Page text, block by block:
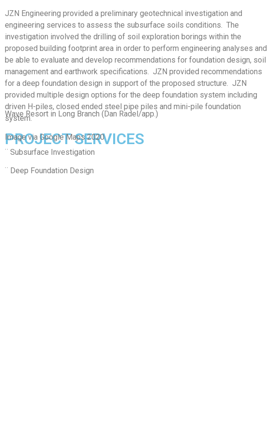
JZN Engineering provided a preliminary geotechnical investigation and
engineering services to assess the subsurface soils conditions. The
investigation involved the drilling of soil exploration borings within the
proposed building footprint area in order to perform engineering analyses and
be able to evaluate and develop recommendations for foundation design, soil
management and earthwork specifications. JZN provided recommendations
for a deep foundation design in support of the proposed structure. JZN
provided multiple design options for the deep foundation system including
driven H-piles, closed ended steel pipe piles and mini-pile foundation
system.
PROJECT SERVICES
¨ Subsurface Investigation
¨ Deep Foundation Design
Wave Resort in Long Branch (Dan Radel/app.)
Image via Google Maps 2020